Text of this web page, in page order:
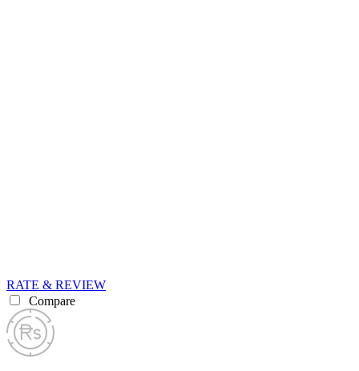
RATE & REVIEW
Compare